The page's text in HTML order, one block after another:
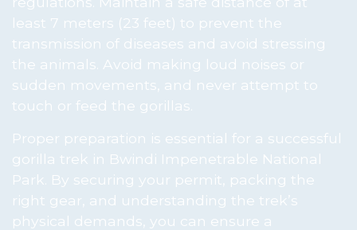
least 7 meters (23 feet) to prevent the
transmission of diseases and avoid stressing
the animals. Avoid making loud noises or
sudden movements, and never attempt to
touch or feed the gorillas.
Proper preparation is essential for a successful
gorilla trek in Bwindi Impenetrable National
Park. By securing your permit, packing the
right gear, and understanding the trek’s
physical demands, you can ensure a